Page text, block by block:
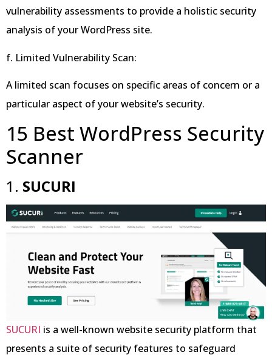
vulnerability assessments to provide a holistic security
analysis of your WordPress site.
f. Limited Vulnerability Scan:
A limited scan focuses on specific areas of concern or a
particular aspect of your website’s security.
15 Best WordPress Security
Scanner
1. SUCURI
SUCURI is a well-known website security platform that
presents a suite of security features to safeguard